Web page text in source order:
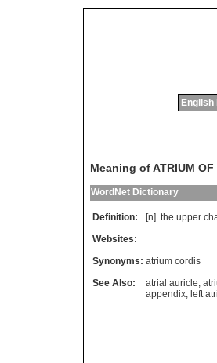
Meaning of ATRIUM OF
WordNet Dictionary
Definition: [n] the upper
Websites:
Synonyms: atrium cordis
See Also:
atrial auricle,
appendix, left